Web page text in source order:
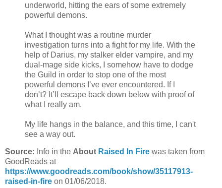
underworld, hitting the ears of some extremely
powerful demons.
What I thought was a routine murder
investigation turns into a fight for my life. With the
help of Darius, my stalker elder vampire, and my
dual-mage side kicks, I somehow have to dodge
the Guild in order to stop one of the most
powerful demons I’ve ever encountered. If I
don’t? It’ll escape back down below with proof of
what I really am.
My life hangs in the balance, and this time, I can't
see a way out.
Source: Info in the About Raised In Fire was taken from
GoodReads at
https://www.goodreads.com/book/show/35117913-
raised-in-fire on 01/06/2018.